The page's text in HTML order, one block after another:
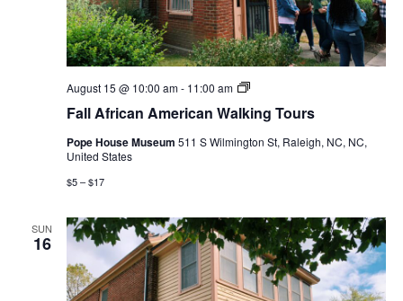
Fall African American Walking Tours
August 15 @ 10:00 am- 11:00 am
Fall
American
Tours
Pope House Museum 511 S Wilmington St, Raleigh, NC, NC,
United States
$5 – $17
SUN
16